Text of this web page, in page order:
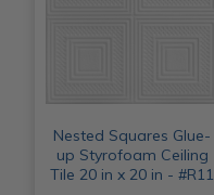
Nested Squares Glue-
up Styrofoam Ceiling
Tile 20 in x 20 in - #R11